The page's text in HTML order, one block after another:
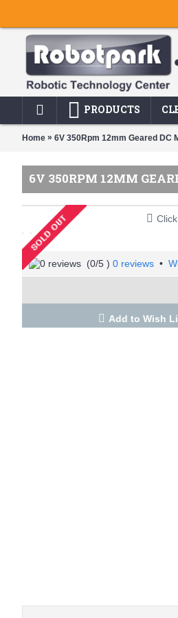
PRODUCTS
Home » 6V 350Rpm 12mm Geared DC
6V 350RPM 12MM
(0/5 ) 0 reviews •
Add to Wish